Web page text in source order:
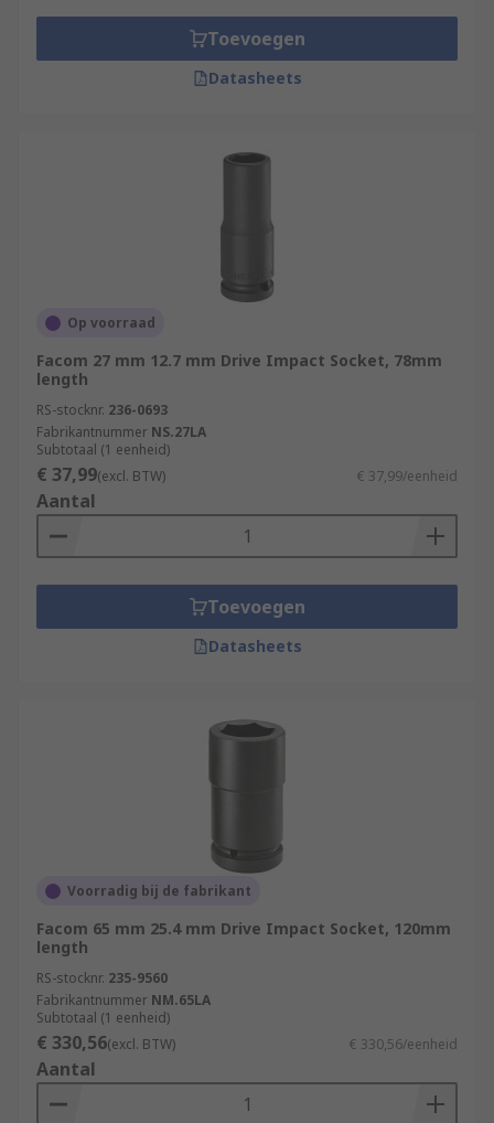
Toevoegen
Datasheets
Op voorraad
Facom 27 mm 12.7 mm Drive Impact Socket, 78mm
length
RS-stocknr. 236-0693
Fabrikantnummer NS.27LA
Subtotaal (1 eenheid)
€ 37,99(excl. BTW) € 37,99/eenheid
Aantal
Toevoegen
Datasheets
Voorradig bij de fabrikant
Facom 65 mm 25.4 mm Drive Impact Socket, 120mm
length
RS-stocknr. 235-9560
Fabrikantnummer NM.65LA
Subtotaal (1 eenheid)
€ 330,56(excl. BTW) € 330,56/eenheid
Aantal